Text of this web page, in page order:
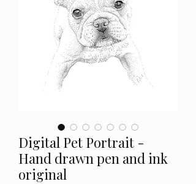
Digital Pet Portrait -
Hand drawn pen and ink
original